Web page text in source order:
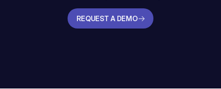
REQUEST A DEMO